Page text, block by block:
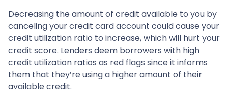
Decreasing the amount of credit available to you by
canceling your credit card account could cause your
credit utilization ratio to increase, which will hurt your
credit score. Lenders deem borrowers with high
credit utilization ratios as red flags since it informs
them that they’re using a higher amount of their
available credit.